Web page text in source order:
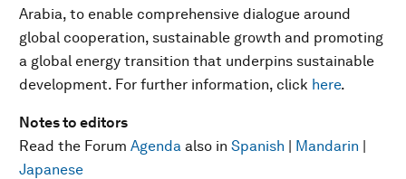
Arabia, to enable comprehensive dialogue around
global cooperation, sustainable growth and promoting
a global energy transition that underpins sustainable
development. For further information, click here.
Notes to editors
Read the Forum Agenda also in Spanish | Mandarin |
Japanese